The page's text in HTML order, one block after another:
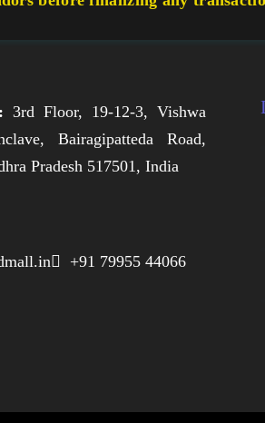
3rd Floor, 19-12-3, Vishwa
Bairagipatteda Road,
Pradesh 517501, India
 +91 79955 44066